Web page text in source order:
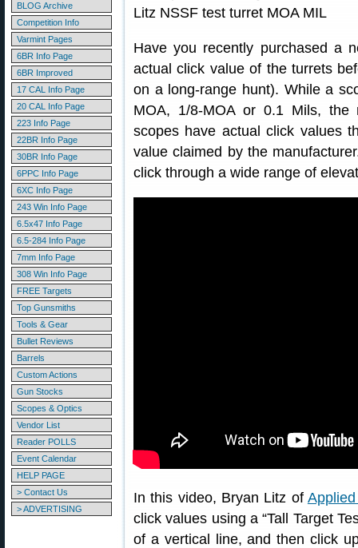
BLOG Archive
Competition Info
Varmint Pages
6BR Info Page
6BR Improved
17 CAL Info Page
20 CAL Info Page
223 Info Page
22BR Info Page
30BR Info Page
6PPC Info Page
6XC Info Page
243 Win Info Page
6.5x47 Info Page
6.5-284 Info Page
7mm Info Page
308 Win Info Page
FREE Targets
Top Gunsmiths
Tools & Gear
Bullet Reviews
Barrels
Custom Actions
Gun Stocks
Scopes & Optics
Vendor List
Reader POLLS
Event Calendar
HELP PAGE
> Contact Us
> ADVERTISING
Have you recently purchased a
actual click value of the turrets
on a long-range hunt). While a
MOA, 1/8-MOA or 0.1 Mils, the
scopes have actual click values
value claimed by the
click through a wide range of
In this video, Bryan Litz of
click values using a “Tall Target
of a vertical line, and then click